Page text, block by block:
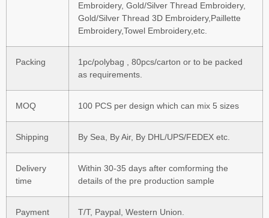
Embroidery, Gold/Silver Thread Embroidery,
Gold/Silver Thread 3D Embroidery,Paillette
Embroidery,Towel Embroidery,etc.
Packing
1pc/polybag , 80pcs/carton or to be packed
as requirements.
MOQ 100 PCS per design which can mix 5 sizes
Shipping By Sea, By Air, By DHL/UPS/FEDEX etc.
Delivery
time
Within 30-35 days after comforming the
details of the pre production sample
Payment
T/T, Paypal, Western Union.